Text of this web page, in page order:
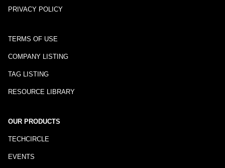
PRIVACY POLICY
TERMS OF USE
COMPANY LISTING
TAG LISTING
RESOURCE LIBRARY
OUR PRODUCTS
TECHCIRCLE
EVENTS